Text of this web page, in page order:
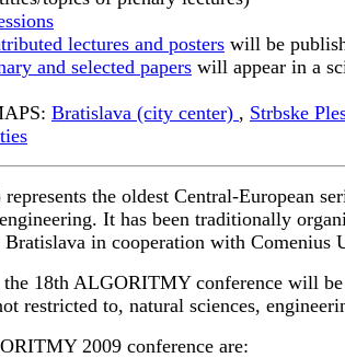
lectures and posters will be
and selected papers will appear in a
Bratislava (city center) , Strbske
the oldest Central-European
It has been traditionally
in cooperation with Comenius
18th ALGORITMY conference will
restricted to, natural sciences,
2009 conference are: